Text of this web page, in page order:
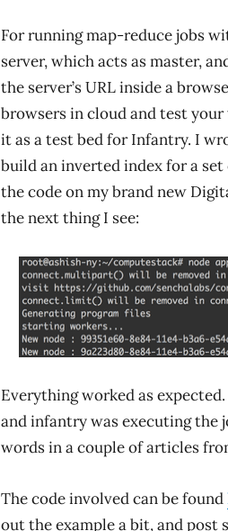
For running map-reduce jobs
server, which acts as master,
the server’s URL inside a
browsers in cloud and test
it as a test bed for Infantry. I
build an inverted index for a
the code on my brand new
the next thing I see:
Everything worked as
and infantry was executing the
words in a couple of articles
The code involved can be found
out the example a bit, and post